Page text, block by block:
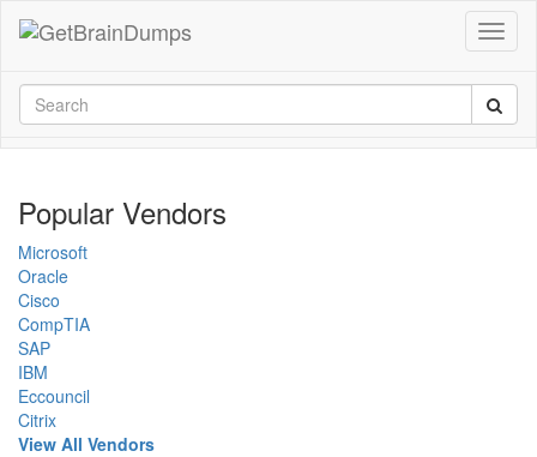
Popular Vendors
Microsoft
Oracle
Cisco
CompTIA
SAP
IBM
Eccouncil
Citrix
View All Vendors